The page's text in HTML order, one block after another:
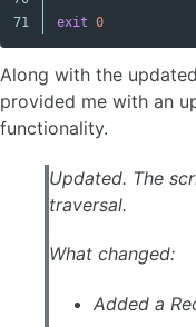
exit 0
Along with the
provided me with an
functionality.
Updated. The
traversal.
What changed:
Added a